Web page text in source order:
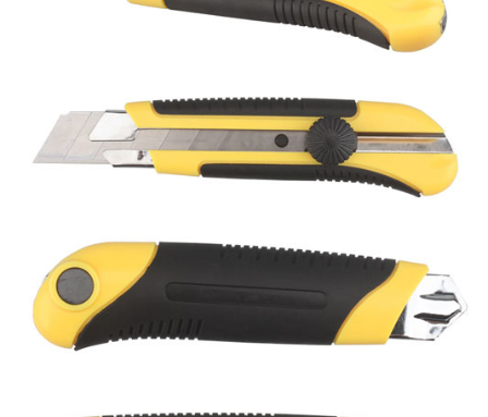
PVC pipe cutter
Socket set
Screwdriver
Tire spanner
Utility knife